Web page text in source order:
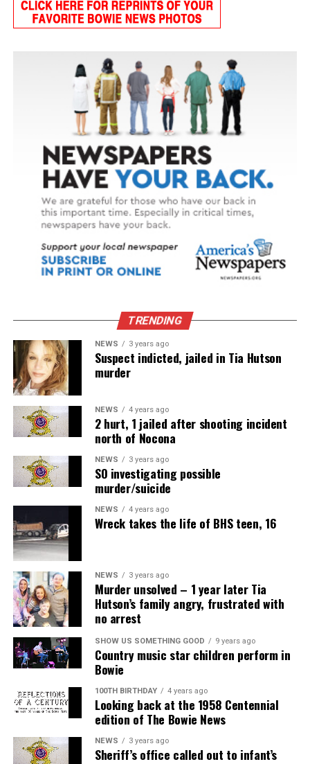
TRENDING
NEWS 3 years ago
Suspect indicted, jailed in Tia Hutson
murder
NEWS 4 years ago
2 hurt, 1 jailed after shooting incident
north of Nocona
NEWS 3 years ago
SO investigating possible
murder/suicide
NEWS 4 years ago
Wreck takes the life of BHS teen, 16
NEWS 3 years ago
Murder unsolved – 1 year later Tia
Hutson’s family angry, frustrated with
no arrest
SHOW US SOMETHING GOOD 9 years ago
Country music star children perform in
Bowie
100TH BIRTHDAY 4 years ago
Looking back at the 1958 Centennial
edition of The Bowie News
NEWS 3 years ago
Sheriff’s office called out to infant’s